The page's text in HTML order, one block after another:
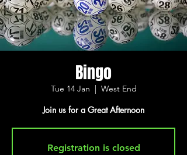
Bingo
Tue 14 Jan
  |
West End
Join us for a Great Afternoon
Registration is closed